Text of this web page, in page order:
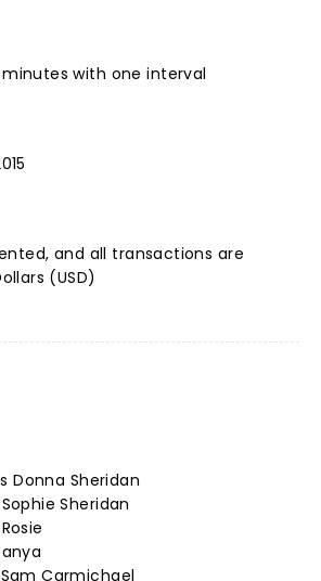
with one interval
and all transactions are
(USD)
Donna Sheridan
Sheridan
Carmichael